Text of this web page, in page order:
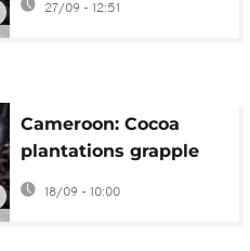
plantations
27/09 - 12:51
Cameroon: Cocoa
plantations grapple
with black pod
disease
18/09 - 10:00